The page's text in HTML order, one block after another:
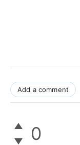
Add a comment
0